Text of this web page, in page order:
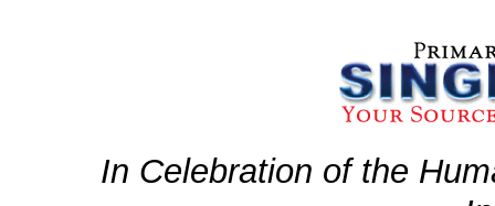
In Celebration of the